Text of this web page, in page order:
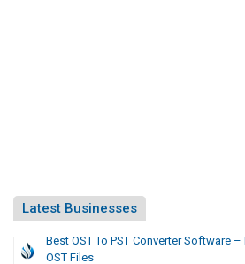
Latest Businesses
Best OST To PST Converter Software
OST Files